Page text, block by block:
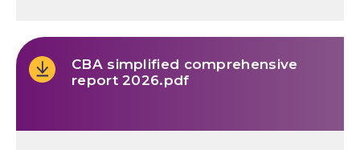
CBA simplified comprehensive
report 2026.pdf